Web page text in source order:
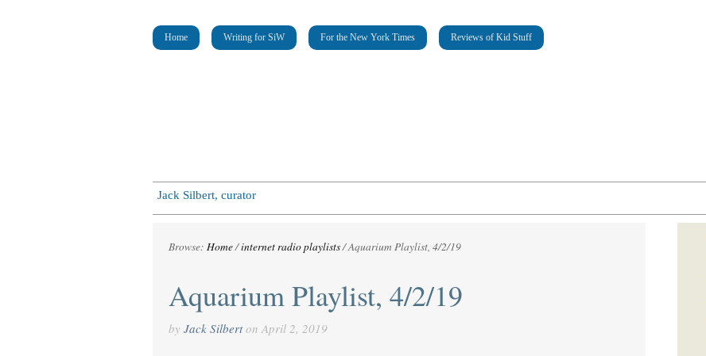
Home Writing for SiW For the New York Times Reviews of Kid Stuff
Jack Silbert, curator
Browse: Home/internet radio playlists/Aquarium Playlist, 4/2/19
Aquarium Playlist, 4/2/19
by Jack Silbert on April 2, 2019